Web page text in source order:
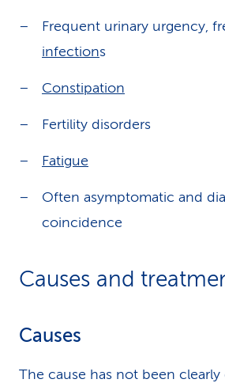
Frequent urinary urgency,
infections
Constipation
Fertility disorders
Fatigue
Often asymptomatic and
coincidence
Causes and
Causes
The cause has not been